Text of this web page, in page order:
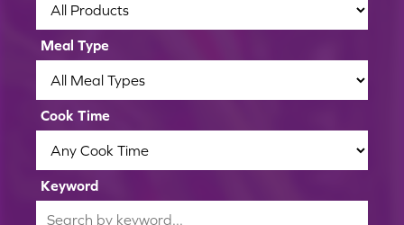
Meal Type
Cook Time
Keyword